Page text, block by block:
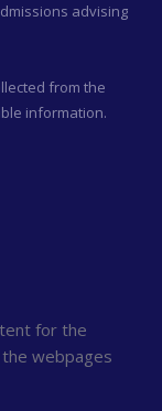
advising
from the
information.
for the
webpages